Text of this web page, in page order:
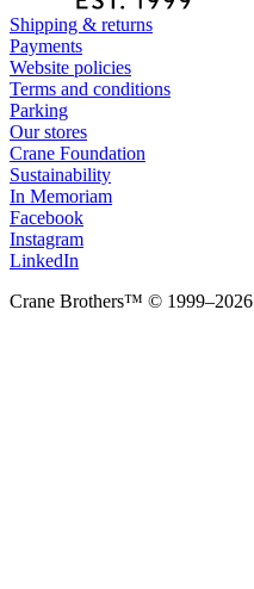
Shipping & returns
Payments
Website policies
Terms and conditions
Parking
Our stores
Crane Foundation
Sustainability
In Memoriam
Facebook
Instagram
LinkedIn
Crane Brothers™ © 1999–2026